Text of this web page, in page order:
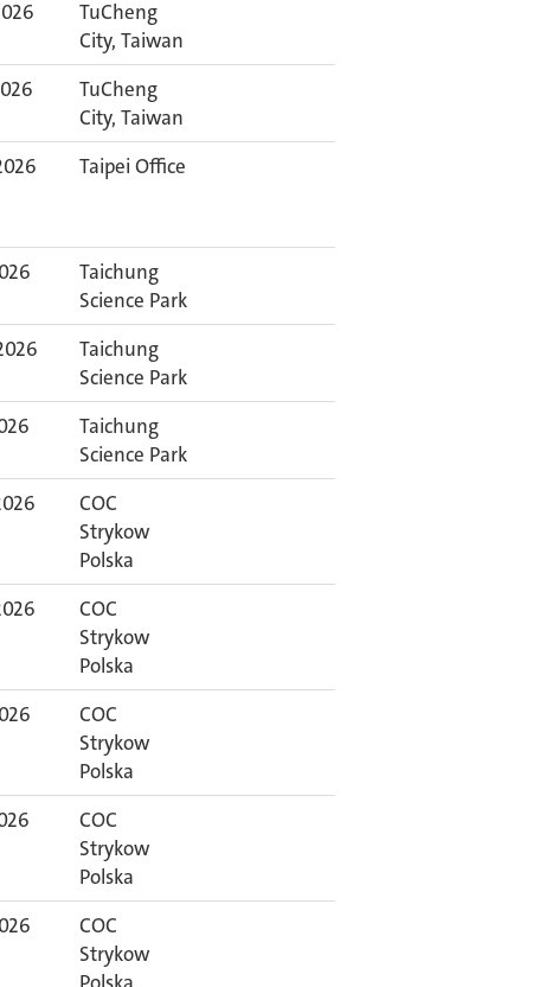
TuCheng
City, Taiwan
TuCheng
City, Taiwan
Taipei Office
Taichung
Science Park
Taichung
Science Park
Taichung
Science Park
COC
Strykow
Polska
COC
Strykow
Polska
COC
Strykow
Polska
COC
Strykow
Polska
COC
Strykow